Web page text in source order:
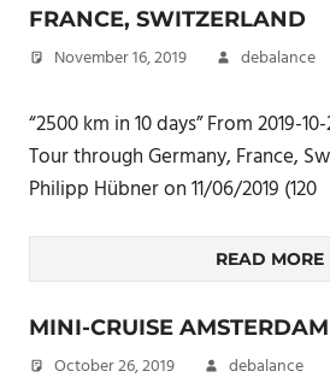
FRANCE, SWITZERLAND
November 16, 2019 debalance
“2500 km in 10 days” From 2019-
Tour through Germany, France,
Philipp Hübner on 11/06/2019 (120
READ MORE
MINI-CRUISE
October 26, 2019 debalance